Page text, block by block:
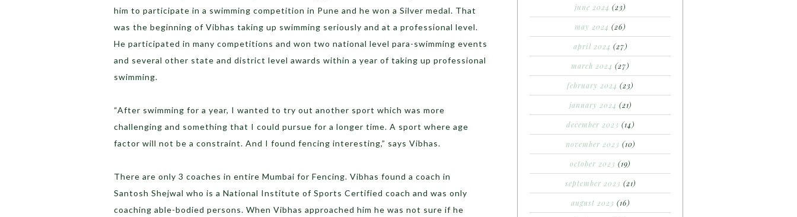
him to participate in a swimming competition in Pune and he won a Silver medal. That
was the beginning of Vibhas taking up swimming seriously and at a professional level.
He participated in many competitions and won two national level para-swimming events
and several other state and district level awards within a year of taking up professional
swimming.
“After swimming for a year, I wanted to try out another sport which was more
challenging and something that I could pursue for a longer time. A sport where age
factor will not be a constraint. And I found fencing interesting,” says Vibhas.
There are only 3 coaches in entire Mumbai for Fencing. Vibhas found a coach in
Santosh Shejwal who is a National Institute of Sports Certified coach and was only
coaching able-bodied persons. When Vibhas approached him he was not sure if he
june 2024 (23)
may 2024 (26)
april 2024 (27)
march 2024 (27)
february 2024 (23)
january 2024 (21)
december 2023 (14)
november 2023 (10)
october 2023 (19)
september 2023 (21)
august 2023 (16)